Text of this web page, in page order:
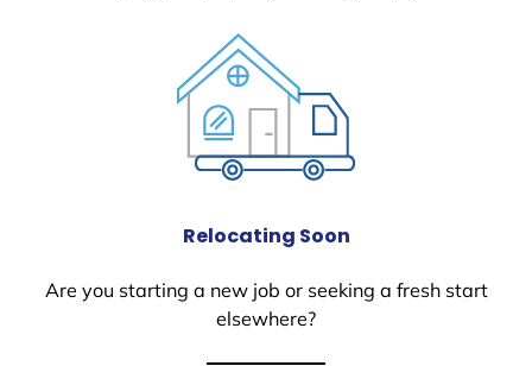
Relocating Soon
Are you starting a new job or seeking a fresh start
elsewhere?